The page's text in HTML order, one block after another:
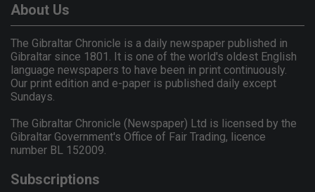
About Us
The Gibraltar Chronicle is a daily newspaper published in
Gibraltar since 1801. It is one of the world's oldest English
language newspapers to have been in print continuously.
Our print edition and e-paper is published daily except
Sundays.
The Gibraltar Chronicle (Newspaper) Ltd is licensed by the
Gibraltar Government's Office of Fair Trading, licence
number BL 152009.
Subscriptions